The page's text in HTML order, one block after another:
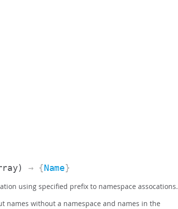
→ {Name}
using specified prefix to namespace assocations.
names without a namespace and names in the